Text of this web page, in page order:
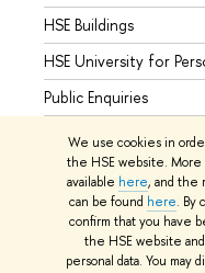
We use cookies in
the HSE website.
available here, and the
can be found here. By
confirm that you have
the HSE website
personal data. You may
HSE Buildings
HSE University for
Public Enquiries
© HSE University
Site Map